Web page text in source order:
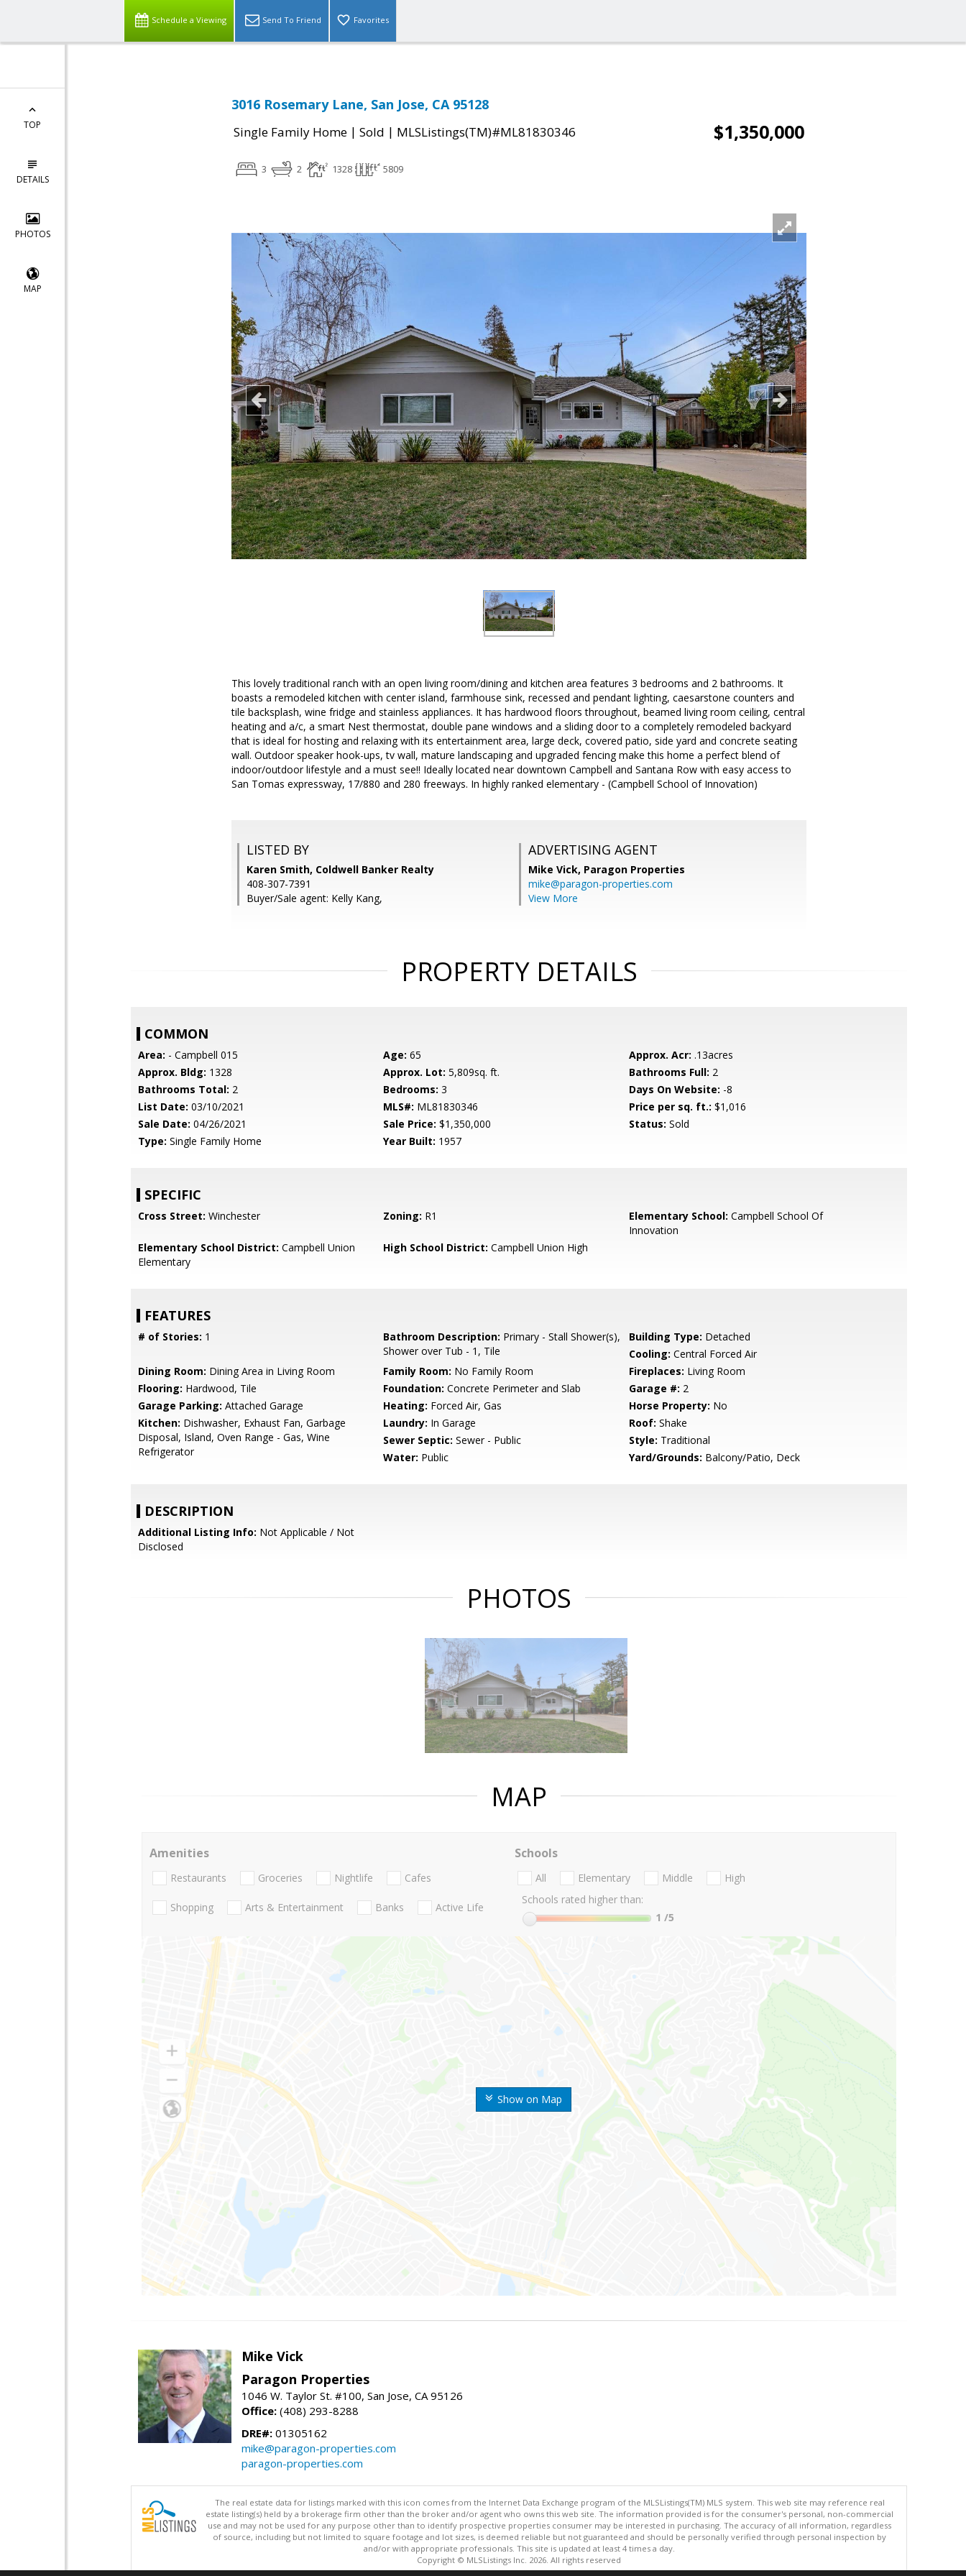
Schedule a Viewing Send To Friend Favorites
TOP
DETAILS
PHOTOS
MAP
3016 Rosemary Lane, San Jose, CA 95128
Single Family Home | Sold | MLSListings(TM)#ML81830346 $1,350,000
3 2 1328 5809
This lovely traditional ranch with an open living room/dining and kitchen area features 3 bedrooms and 2 bathrooms. It
boasts a remodeled kitchen with center island, farmhouse sink, recessed and pendant lighting, caesarstone counters and
tile backsplash, wine fridge and stainless appliances. It has hardwood floors throughout, beamed living room ceiling, central
heating and a/c, a smart Nest thermostat, double pane windows and a sliding door to a completely remodeled backyard
that is ideal for hosting and relaxing with its entertainment area, large deck, covered patio, side yard and concrete seating
wall. Outdoor speaker hook-ups, tv wall, mature landscaping and upgraded fencing make this home a perfect blend of
indoor/outdoor lifestyle and a must see!! Ideally located near downtown Campbell and Santana Row with easy access to
San Tomas expressway, 17/880 and 280 freeways. In highly ranked elementary - (Campbell School of Innovation)
LISTED BY
Karen Smith, Coldwell Banker Realty
408-307-7391
Buyer/Sale agent: Kelly Kang,
ADVERTISING AGENT
Mike Vick, Paragon Properties
mike@paragon-properties.com
View More
PROPERTY DETAILS
COMMON
Area: - Campbell 015 Age: 65 Approx. Acr: .13acres
Approx. Bldg: 1328 Approx. Lot: 5,809sq. ft. Bathrooms Full: 2
Bathrooms Total: 2 Bedrooms: 3 Days On Website: -8
List Date: 03/10/2021 MLS#: ML81830346 Price per sq. ft.: $1,016
Sale Date: 04/26/2021 Sale Price: $1,350,000 Status: Sold
Type: Single Family Home Year Built: 1957
SPECIFIC
Cross Street: Winchester Zoning: R1 Elementary School: Campbell School Of
Innovation
Elementary School District: Campbell Union
Elementary
High School District: Campbell Union High
FEATURES
# of Stories: 1 Bathroom Description: Primary - Stall Shower(s),
Shower over Tub - 1, Tile
Building Type: Detached
Cooling: Central Forced Air
Dining Room: Dining Area in Living Room Family Room: No Family Room Fireplaces: Living Room
Flooring: Hardwood, Tile Foundation: Concrete Perimeter and Slab Garage #: 2
Garage Parking: Attached Garage Heating: Forced Air, Gas Horse Property: No
Kitchen: Dishwasher, Exhaust Fan, Garbage
Disposal, Island, Oven Range - Gas, Wine
Refrigerator
Laundry: In Garage Roof: Shake
Sewer Septic: Sewer - Public Style: Traditional
Water: Public Yard/Grounds: Balcony/Patio, Deck
DESCRIPTION
Additional Listing Info: Not Applicable / Not
Disclosed
PHOTOS
MAP
Show on Map
Amenities
Restaurants Groceries Nightlife Cafes
Shopping Arts & Entertainment Banks Active Life
Schools
All Elementary Middle
High
Schools rated higher than:
1 /5
Mike Vick
Paragon Properties
1046 W. Taylor St. #100, San Jose, CA 95126
Office: (408) 293-8288
DRE#: 01305162
mike@paragon-properties.com
paragon-properties.com
The real estate data for listings marked with this icon comes from the Internet Data Exchange program of the MLSListings(TM) MLS system. This web site may reference real
estate listing(s) held by a brokerage firm other than the broker and/or agent who owns this web site. The information provided is for the consumer's personal, non-commercial
use and may not be used for any purpose other than to identify prospective properties consumer may be interested in purchasing. The accuracy of all information, regardless
of source, including but not limited to square footage and lot sizes, is deemed reliable but not guaranteed and should be personally verified through personal inspection by
and/or with appropriate professionals. This site is updated at least 4 times a day.
Copyright © MLSListings Inc. 2026. All rights reserved